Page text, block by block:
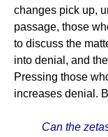
changes pick up,
passage, those
to discuss the
into denial, and
Pressing those
increases denial.
Can the